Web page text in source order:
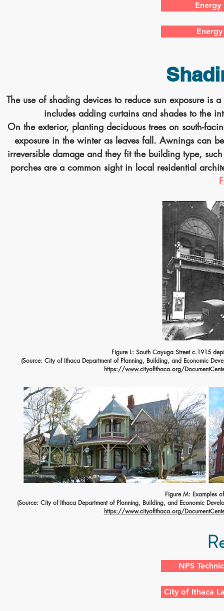
Energy
The use of shading devices to reduce sun exposure is
includes adding curtains and shades to the
On the exterior, planting deciduous trees on south-
exposure in the winter as leaves fall. Awnings can
irreversible damage and they fit the building type,
porches are a common sight in local residential
Figure L: South Cayuga Street c.1915
(Source: City of Ithaca Department of Planning, Building, and Economic
https://www.cityofithaca.org/
Figure M: Examples
(Source: City of Ithaca Department of Planning, Building, and Economic
https://www.cityofithaca.org/
NPS
City of Ithaca